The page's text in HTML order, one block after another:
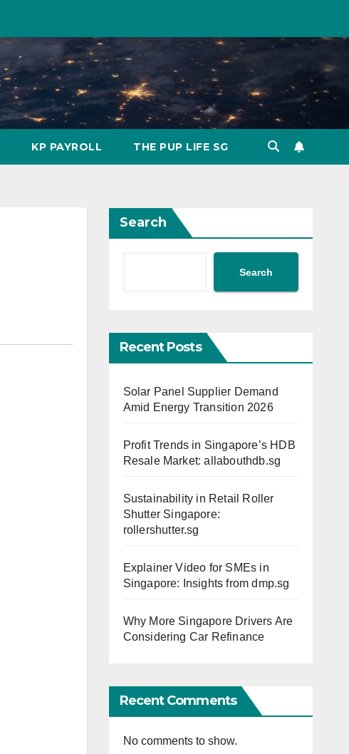
KP PAYROLL THE PUP LIFE SG
Search
Search
Recent Posts
Solar Panel Supplier Demand
Amid Energy Transition 2026
Profit Trends in Singapore’s HDB
Resale Market: allabouthdb.sg
Sustainability in Retail Roller
Shutter Singapore:
rollershutter.sg
Explainer Video for SMEs in
Singapore: Insights from dmp.sg
Why More Singapore Drivers Are
Considering Car Refinance
Recent Comments
No comments to show.